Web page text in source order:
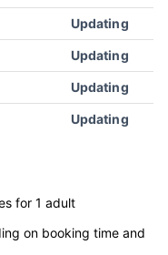
Updating
Updating
Updating
Updating
for 1 adult
on booking time and